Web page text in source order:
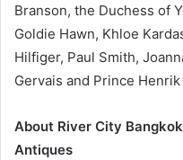
Branson, the Duchess of
Goldie Hawn, Khloe
Hilfiger, Paul Smith,
Gervais and Prince
About River City
Antiques